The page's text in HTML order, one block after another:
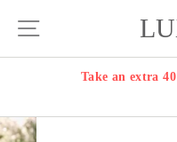
Take an extra